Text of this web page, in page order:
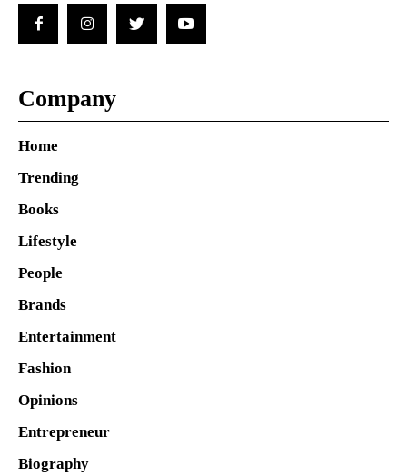
Company
Home
Trending
Books
Lifestyle
People
Brands
Entertainment
Fashion
Opinions
Entrepreneur
Biography